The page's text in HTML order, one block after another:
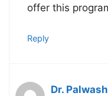
offer this
Reply
Dr.